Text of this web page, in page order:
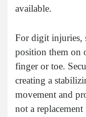
available.
For digit injuries,
position them on
finger or toe.
creating a
movement and
not a